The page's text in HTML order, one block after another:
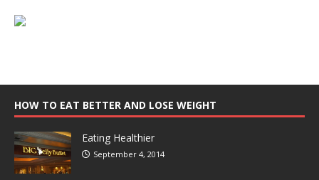
HOW TO EAT BETTER AND LOSE WEIGHT
Eating Healthier
September 4, 2014